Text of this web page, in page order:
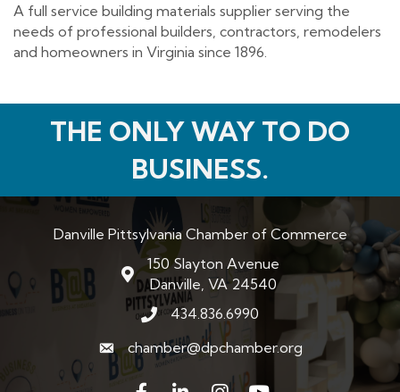
A full service building materials supplier serving the
needs of professional builders, contractors, remodelers
and homeowners in Virginia since 1896.
THE ONLY WAY TO DO
BUSINESS.
Danville Pittsylvania Chamber of Commerce
map and address
150 Slayton Avenue
Danville, VA 24540
phone number
434.836.6990
emailchamber@dpchamber.org
FacebookLinkedInInstagram